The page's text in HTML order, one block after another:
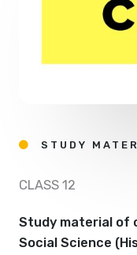
STUDY
CLASS 12
Study material of
Social Science